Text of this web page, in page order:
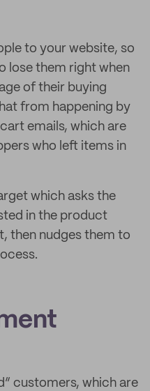
to your website, so
lose them right when
of their buying
from happening by
emails, which are
who left items in
which asks the
in the product
then nudges them to
customers, which are